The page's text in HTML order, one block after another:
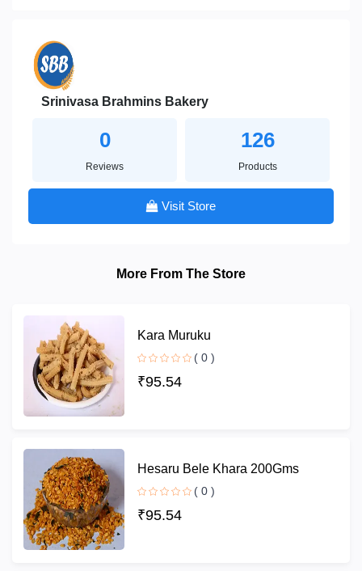
Srinivasa Brahmins Bakery
0
Reviews
126
Products
Visit Store
More From The Store
Kara Muruku
( 0 )
₹95.54
Hesaru Bele Khara 200Gms
( 0 )
₹95.54